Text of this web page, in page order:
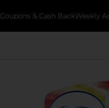
Coupons & Cash BackWeekly